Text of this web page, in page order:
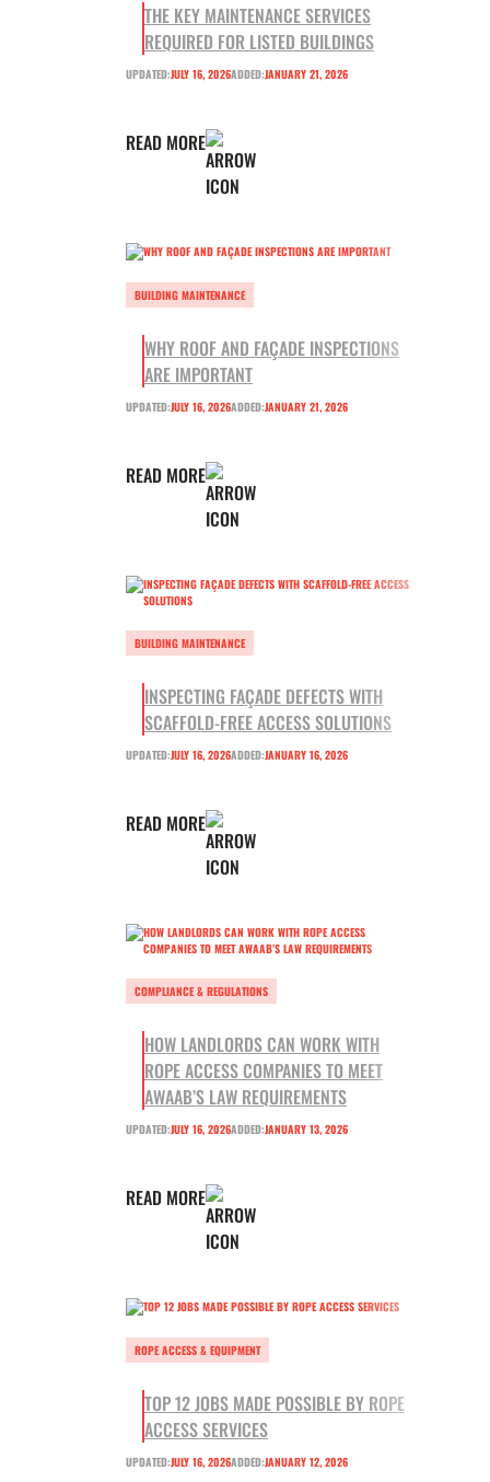
THE KEY MAINTENANCE SERVICES
REQUIRED FOR LISTED BUILDINGS
UPDATED:JULY 16, 2026ADDED:JANUARY 21, 2026
READ MORE
BUILDING MAINTENANCE
WHY ROOF AND FAÇADE INSPECTIONS
ARE IMPORTANT
UPDATED:JULY 16, 2026ADDED:JANUARY 21, 2026
READ MORE
BUILDING MAINTENANCE
INSPECTING FAÇADE DEFECTS WITH
SCAFFOLD-FREE ACCESS SOLUTIONS
UPDATED:JULY 16, 2026ADDED:JANUARY 16, 2026
READ MORE
COMPLIANCE & REGULATIONS
HOW LANDLORDS CAN WORK WITH
ROPE ACCESS COMPANIES TO MEET
AWAAB’S LAW REQUIREMENTS
UPDATED:JULY 16, 2026ADDED:JANUARY 13, 2026
READ MORE
ROPE ACCESS & EQUIPMENT
TOP 12 JOBS MADE POSSIBLE BY ROPE
ACCESS SERVICES
UPDATED:JULY 16, 2026ADDED:JANUARY 12, 2026